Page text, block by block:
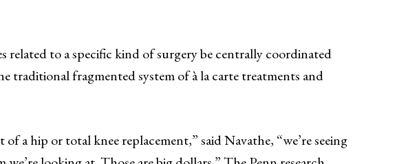
related to a specific kind of surgery be centrally coordinated
traditional fragmented system of à la carte treatments and
a hip or total knee replacement,” said Navathe, “we’re seeing